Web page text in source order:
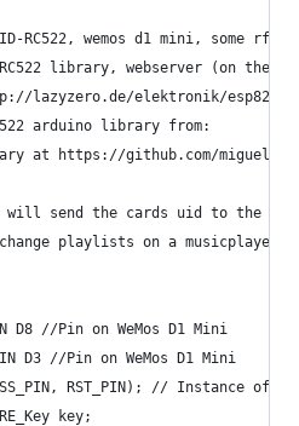
RC522, wemos d1 mini, some
library, webserver (on the
lazyzero.de/elektronik/
arduino library from:
at https://github.com/
will send the cards uid to the
playlists on a musicplayer
D8 //Pin on WeMos D1 Mini
D3 //Pin on WeMos D1 Mini
RST_PIN); // Instance of
key;